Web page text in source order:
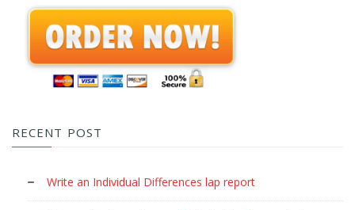
RECENT POST
Write an Individual Differences lap report